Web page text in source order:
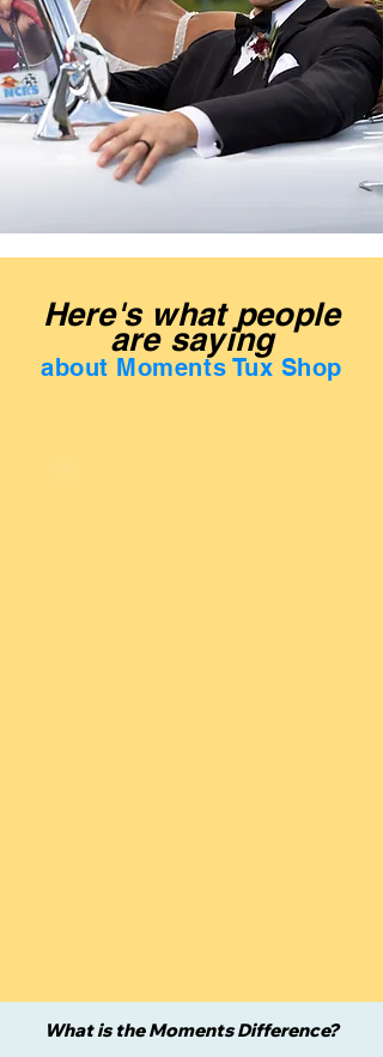
Here's what people
are saying
about Moments Tux Shop
What is the Moments Difference?